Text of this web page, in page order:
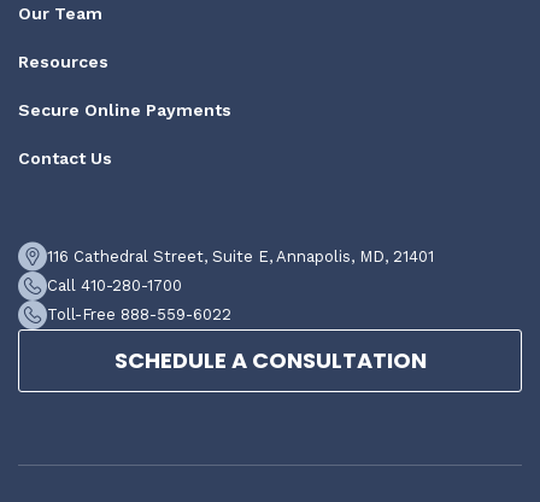
Our Team
Resources
Secure Online Payments
Contact Us
116 Cathedral Street, Suite E, Annapolis, MD, 21401
Call 410-280-1700
Toll-Free 888-559-6022
SCHEDULE A CONSULTATION